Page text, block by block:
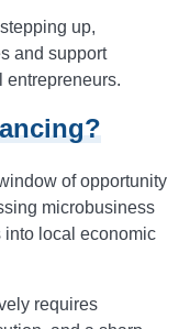
up,
and support
entrepreneurs.
of opportunity
microbusiness
into local economic
requires